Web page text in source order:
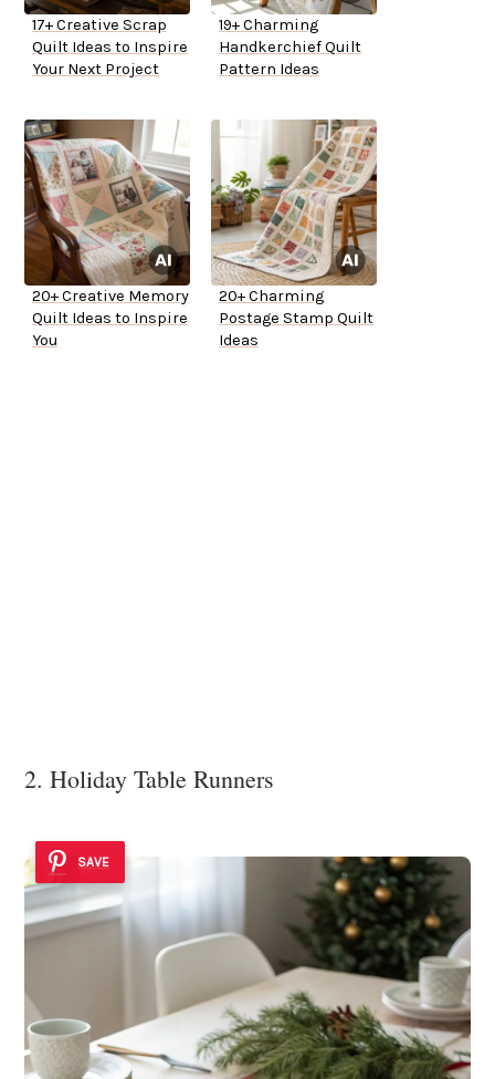
17+ Creative Scrap
Quilt Ideas to Inspire
Your Next Project
19+ Charming
Handkerchief Quilt
Pattern Ideas
20+ Creative Memory
Quilt Ideas to Inspire
You
20+ Charming
Postage Stamp Quilt
Ideas
2. Holiday Table Runners
SAVE